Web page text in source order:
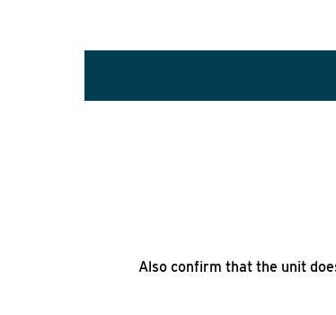
Also confirm that the unit